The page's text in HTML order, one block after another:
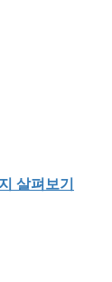
살펴보기